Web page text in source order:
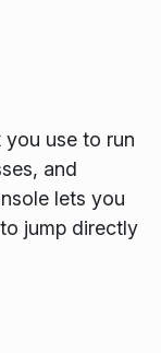
you use to run
and
lets you
jump directly